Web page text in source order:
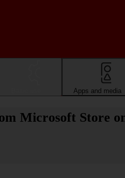
Apps and media
Microsoft Store